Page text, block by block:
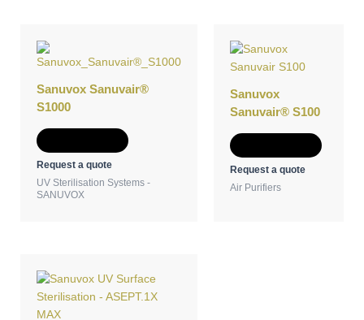
Sanuvox Sanuvair®
S1000
Request a quote
UV Sterilisation Systems -
SANUVOX
Sanuvox
Sanuvair® S100
Request a quote
Air Purifiers